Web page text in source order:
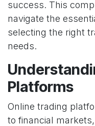
success. This
navigate the
selecting the right
needs.
Platforms
Online trading
to financial